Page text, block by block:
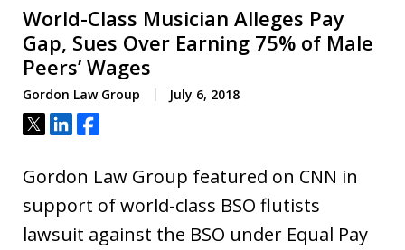
World-Class Musician Alleges Pay
Gap, Sues Over Earning 75% of Male
Peers’ Wages
Gordon Law Group July 6, 2018
Tweet
ShareShare
Gordon Law Group featured on CNN in
support of world-class BSO flutists
lawsuit against the BSO under Equal Pay